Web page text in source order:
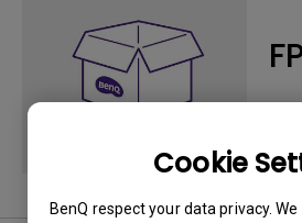
Cookie
BenQ respect your data privacy.